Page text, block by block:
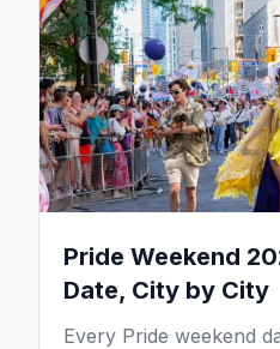
Pride Weekend
Date, City by City
Every Pride weekend